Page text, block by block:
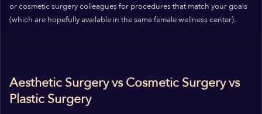
or cosmetic surgery colleagues for procedures that match your goals
(which are hopefully available in the same female wellness center).
Aesthetic Surgery vs Cosmetic Surgery vs
Plastic Surgery